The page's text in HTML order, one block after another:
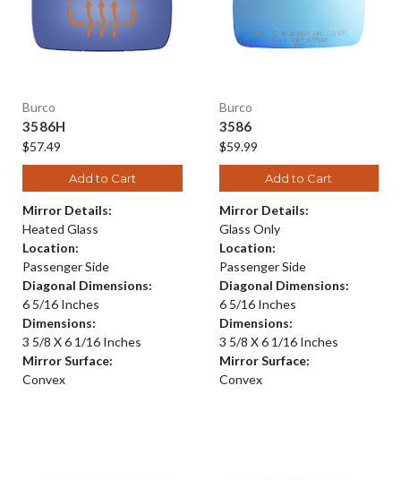
Burco
3586H
$57.49
Add to Cart
Mirror Details:
Heated Glass
Location:
Passenger Side
Diagonal Dimensions:
6 5/16 Inches
Dimensions:
3 5/8 X 6 1/16 Inches
Mirror Surface:
Convex
Burco
3586
$59.99
Add to Cart
Mirror Details:
Glass Only
Location:
Passenger Side
Diagonal Dimensions:
6 5/16 Inches
Dimensions:
3 5/8 X 6 1/16 Inches
Mirror Surface:
Convex